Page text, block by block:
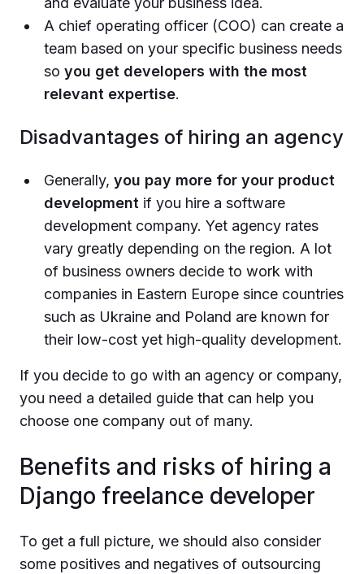
A chief operating officer (COO) can create a
team based on your specific business needs
so you get developers with the most
relevant expertise.
Disadvantages of hiring an agency
Generally, you pay more for your product
development if you hire a software
development company. Yet agency rates
vary greatly depending on the region. A lot
of business owners decide to work with
companies in Eastern Europe since countries
such as Ukraine and Poland are known for
their low-cost yet high-quality development.
If you decide to go with an agency or company,
you need a detailed guide that can help you
choose one company out of many.
Benefits and risks of hiring a
Django freelance developer
To get a full picture, we should also consider
some positives and negatives of outsourcing